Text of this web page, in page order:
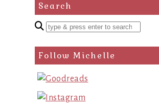
Search
Enter
search
query
Follow Michelle